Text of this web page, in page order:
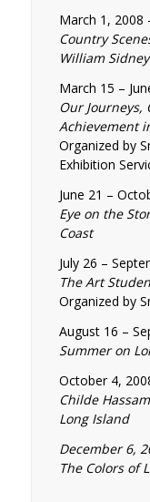
March 1, 2008
Country
William
March 15 –
Our
Achievement
Organized by
Exhibition
June 21 –
Eye on the
Coast
July 26 –
The Art
Organized by
August 16 –
Summer on
October 4,
Childe
Long Island
December 6,
The Colors of